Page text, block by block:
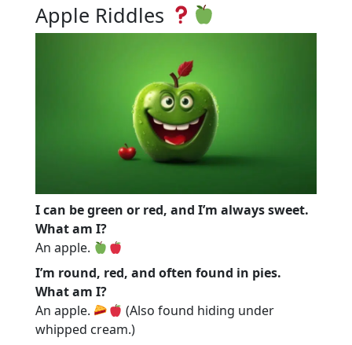
Apple Riddles
I can be green or red, and I’m always sweet.
What am I?
An apple.
I’m round, red, and often found in pies.
What am I?
An apple.
(Also found hiding under
whipped cream.)